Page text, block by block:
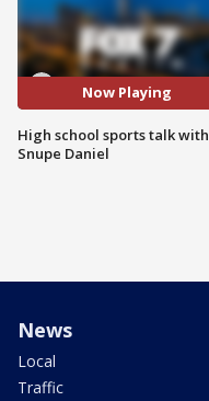
Now Playing
High school sports talk with
Snupe Daniel
News
Local
Traffic